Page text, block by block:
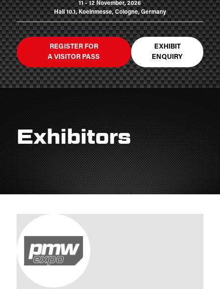
11 - 12 November, 2026
Hall 10.1, Koelnmesse, Cologne, Germany
REGISTER FOR
A VISITOR PASS
EXHIBIT
ENQUIRY
Exhibitors